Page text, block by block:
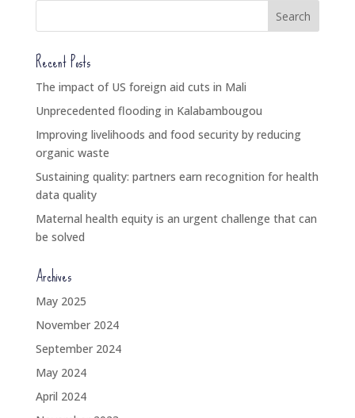
Recent Posts
The impact of US foreign aid cuts in Mali
Unprecedented flooding in Kalabambougou
Improving livelihoods and food security by reducing
organic waste
Sustaining quality: partners earn recognition for health
data quality
Maternal health equity is an urgent challenge that can
be solved
Archives
May 2025
November 2024
September 2024
May 2024
April 2024